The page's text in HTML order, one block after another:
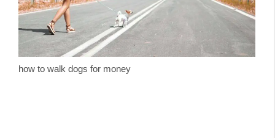
how to walk dogs for money